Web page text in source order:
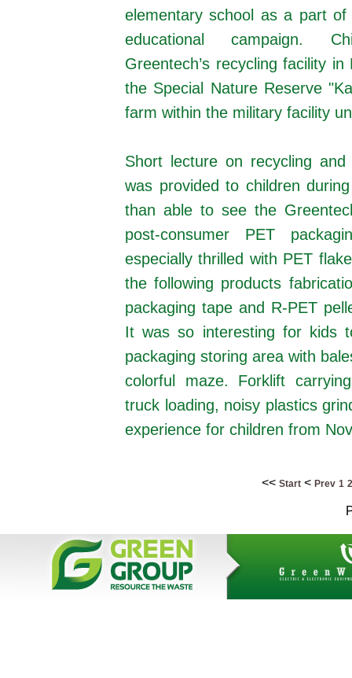
elementary school as a part of
educational campaign.
Greentech’s recycling facility
the Special Nature Reserve
farm within the military facility
Short lecture on recycling
was provided to children
than able to see the
post-consumer PET
especially thrilled with PET
the following products
packaging tape and R-PET
It was so interesting for kids
packaging storing area with
colorful maze. Forklift
truck loading, noisy plastics
experience for children from
<< Start< Prev 1 2